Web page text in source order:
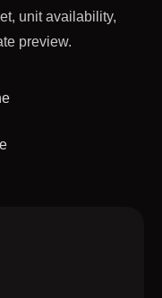
unit availability,
preview.